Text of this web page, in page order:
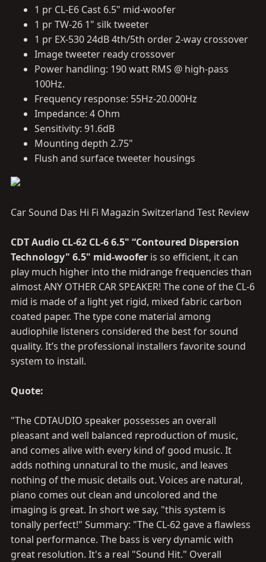
1 pr CL-E6 Cast 6.5" mid-woofer
1 pr TW-26 1" silk tweeter
1 pr EX-530 24dB 4th/5th order 2-way crossover
Image tweeter ready crossover
Power handling: 190 watt RMS @ high-pass
100Hz.
Frequency response: 55Hz-20.000Hz
Impedance: 4 Ohm
Sensitivity: 91.6dB
Mounting depth 2.75"
Flush and surface tweeter housings
Car Sound Das Hi Fi Magazin Switzerland Test Review
CDT Audio CL-62 CL-6 6.5" “Contoured Dispersion
Technology" 6.5" mid-woofer is so efficient, it can
play much higher into the midrange frequencies than
almost ANY OTHER CAR SPEAKER! The cone of the CL-6
mid is made of a light yet rigid, mixed fabric carbon
coated paper. The type cone material among
audiophile listeners considered the best for sound
quality. It’s the professional installers favorite sound
system to install.
Quote:
"The CDTAUDIO speaker possesses an overall
pleasant and well balanced reproduction of music,
and comes alive with every kind of good music. It
adds nothing unnatural to the music, and leaves
nothing of the music details out. Voices are natural,
piano comes out clean and uncolored and the
imaging is great. In short we say, "this system is
tonally perfect!" Summary: "The CL-62 gave a flawless
tonal performance. The bass is very dynamic with
great resolution. It's a real "Sound Hit." Overall